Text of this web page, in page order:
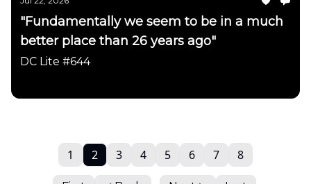
"Fundamentally we seem to be in a much
better place than 26 years ago"
DC Lite #644
1 2 3 4 5 6 7 8